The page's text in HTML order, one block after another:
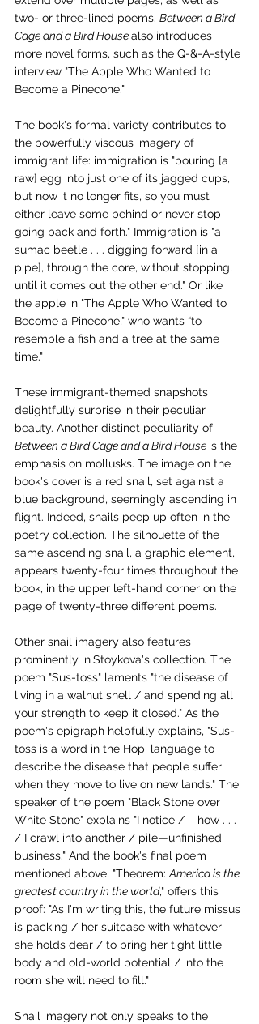
two- or three-lined poems. Between a Bird
Cage and a Bird House also introduces
more novel forms, such as the Q-&-A-style
interview "The Apple Who Wanted to
Become a Pinecone."
The book's formal variety contributes to
the powerfully viscous imagery of
immigrant life: immigration is "pouring [a
raw] egg into just one of its jagged cups,
but now it no longer fits, so you must
either leave some behind or never stop
going back and forth." Immigration is "a
sumac beetle . . . digging forward [in a
pipe], through the core, without stopping,
until it comes out the other end." Or like
the apple in "The Apple Who Wanted to
Become a Pinecone," who wants “to
resemble a fish and a tree at the same
time."
These immigrant-themed snapshots
delightfully surprise in their peculiar
beauty. Another distinct peculiarity of
Between a Bird Cage and a Bird House is the
emphasis on mollusks. The image on the
book's cover is a red snail, set against a
blue background, seemingly ascending in
flight. Indeed, snails peep up often in the
poetry collection. The silhouette of the
same ascending snail, a graphic element,
appears twenty-four times throughout the
book, in the upper left-hand corner on the
page of twenty-three different poems.
Other snail imagery also features
prominently inStoykova's collection. The
poem "Sus-toss" laments "the disease of
living in a walnut shell / and spending all
your strength to keep it closed." As the
poem's epigraph helpfully explains, "Sus-
toss is a word in the Hopi language to
describe the disease that people suffer
when they move to live on new lands." The
speaker of the poem "Black Stone over
White Stone" explains "I notice /    how . . .
/ I crawl into another / pile—unfinished
business." And the book's final poem
mentioned above, "Theorem: America is the
greatest country in the world," offers this
proof: "As I'm writing this, the future missus
is packing / her suitcase with whatever
she holds dear / to bring her tight little
body and old-world potential / into the
room she will need to fill."
Snail imagery not only speaks to the